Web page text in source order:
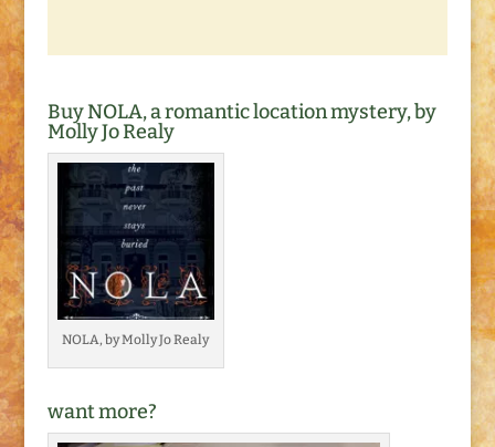
Buy NOLA, a romantic location mystery, by
Molly Jo Realy
NOLA, by Molly Jo Realy
want more?